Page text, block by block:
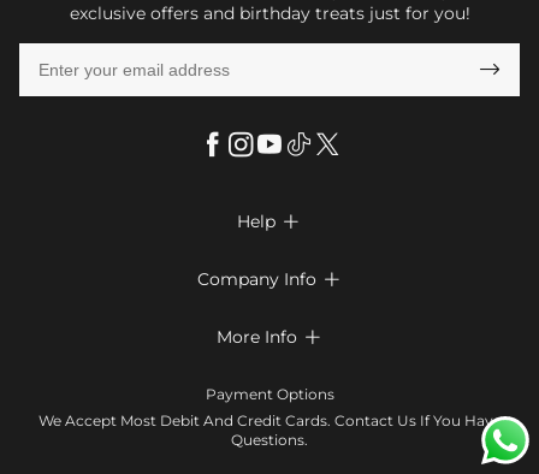
exclusive offers and birthday treats just for you!

Help 
Look Books
Size Chart
Company Info 
Terms & Conditions
Contact Us
More Info 
Klarna
Payment Options
We Accept Most Debit And Credit Cards. Contact Us If You Have
Questions.